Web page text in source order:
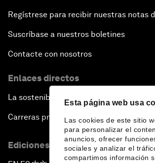
Esta página web usa
Las cookies de este sitio
para personalizar el
anuncios, ofrecer
sociales y analizar el
compartimos información
Regístrese para recibir nuestras notas
Suscríbase a nuestros boletines
Contacte con nosotros
Enlaces directos
La sostenibilidad en el Foro
Carreras profesionales
Ediciones en otros idiomas